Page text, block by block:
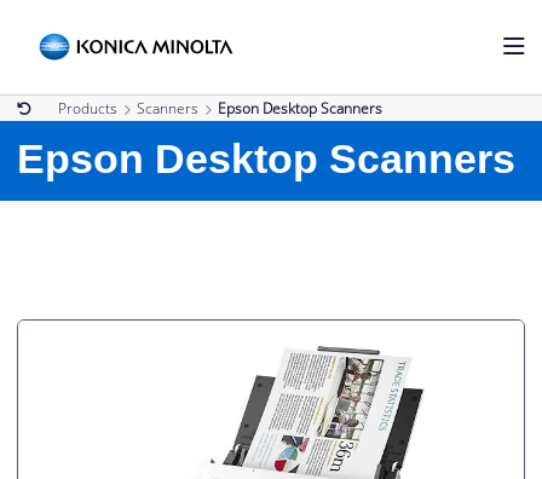
Products Scanners Epson Desktop Scanners
Epson Desktop Scanners